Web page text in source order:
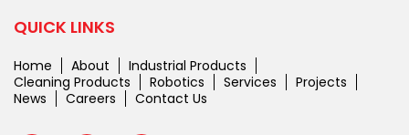
QUICK LINKS
Home About
Industrial Products
Cleaning Products
Robotics Services
Projects
News
Careers Contact Us